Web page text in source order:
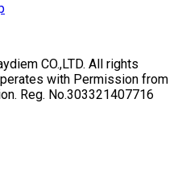
CO.,LTD. All rights
with Permission from
Reg. No.303321407716